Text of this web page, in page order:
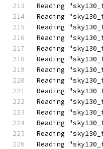
Reading
Reading
Reading
Reading
Reading
Reading
Reading
Reading
Reading
Reading
Reading
Reading
Reading
Reading